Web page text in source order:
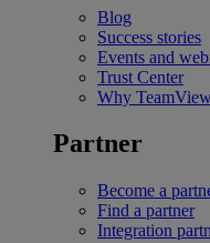
Blog
Success stories
Events and
Trust Center
Why
Partner
Become a
Find a partner
Integration